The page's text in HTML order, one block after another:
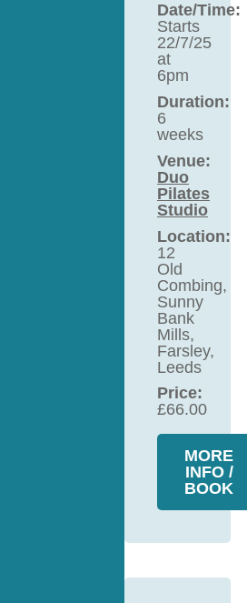
Date/Time:
Starts
22/7/25
at
6pm
Duration:
6
weeks
Venue:
Duo
Pilates
Studio
Location:
12
Old
Combing,
Sunny
Bank
Mills,
Farsley,
Leeds
Price:
£66.00
MORE
INFO /
BOOK